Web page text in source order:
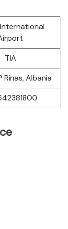
TIA
Rinas, Albania